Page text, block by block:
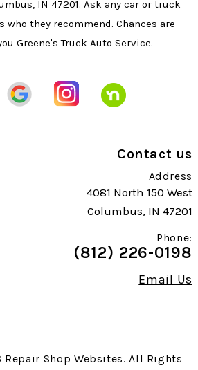
IN 47201. Ask any car or truck
who they recommend. Chances are
Greene's Truck Auto Service.
Contact us
Address
4081 North 150 West
Columbus, IN 47201
Phone:
(812) 226-0198
Email Us
Repair Shop Websites. All Rights